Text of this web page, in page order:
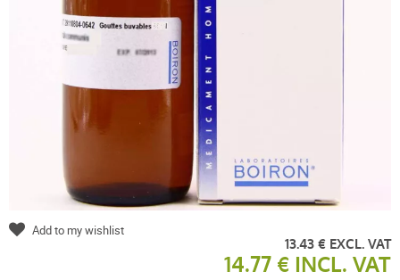
13.43 € EXCL. VAT
14.77 € INCL. VAT
Add to my wishlist